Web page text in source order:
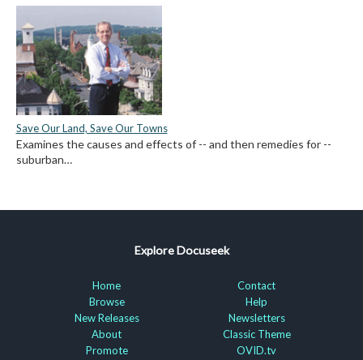
Save Our Land, Save Our Towns
Examines the causes and effects of -- and then remedies for --
suburban…
Explore Docuseek
Home
Browse
New Releases
About
Promote
Contact
Help
Newsletters
Classic Theme
OVID.tv